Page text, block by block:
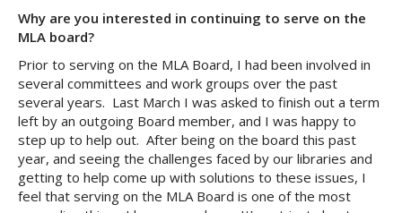
Why are you interested in continuing to serve on the
MLA board?
Prior to serving on the MLA Board, I had been involved in
several committees and work groups over the past
several years. Last March I was asked to finish out a term
left by an outgoing Board member, and I was happy to
step up to help out. After being on the board this past
year, and seeing the challenges faced by our libraries and
getting to help come up with solutions to these issues, I
feel that serving on the MLA Board is one of the most